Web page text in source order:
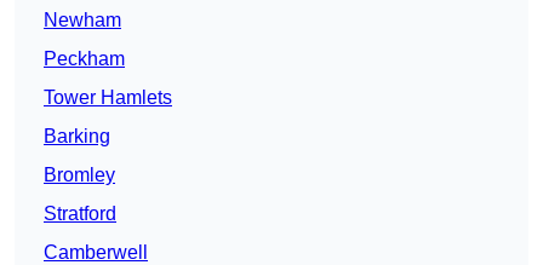
Newham
Peckham
Tower Hamlets
Barking
Bromley
Stratford
Camberwell